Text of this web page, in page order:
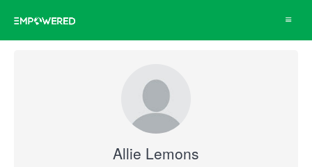
Toggle
Allie Lemons